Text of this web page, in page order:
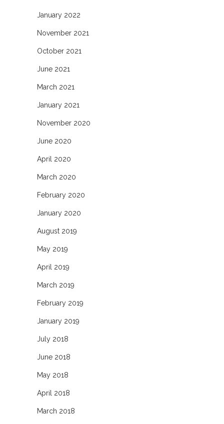
January 2022
November 2021
October 2021
June 2021
March 2021
January 2021
November 2020
June 2020
April 2020
March 2020
February 2020
January 2020
August 2019
May 2019
April 2019
March 2019
February 2019
January 2019
July 2018
June 2018
May 2018
April 2018
March 2018